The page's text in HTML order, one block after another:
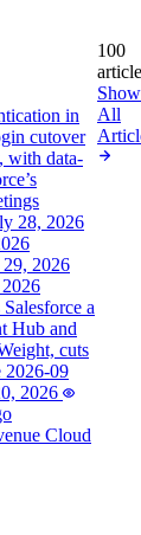
in
cutover
with data-
28, 2026
29, 2026
a
Hub and
cuts
2026-09
2026
Cloud
100
Show
All